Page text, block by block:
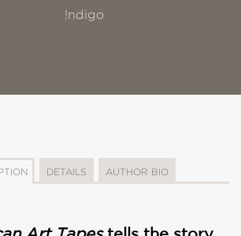
!ndigo
DETAILS AUTHOR BIO